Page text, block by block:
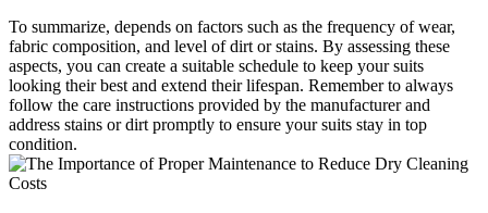
To summarize, depends on factors ⁢such⁢ as the frequency of wear,
fabric composition, and level⁤ of dirt or stains. By assessing these​
aspects, you‍ can create a⁢ suitable schedule to keep your ⁣suits
looking their best and extend their ⁢lifespan. Remember⁢ to always
follow the‌ care instructions ⁢provided by the manufacturer and
address ‍stains‌ or‌ dirt promptly to ensure your suits stay in top
condition.